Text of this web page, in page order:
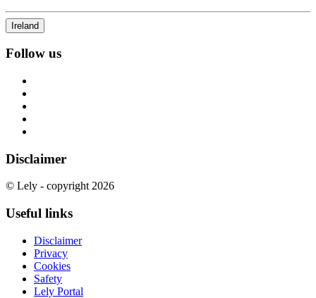
Ireland
Follow us
Disclaimer
© Lely - copyright 2026
Useful links
Disclaimer
Privacy
Cookies
Safety
Lely Portal